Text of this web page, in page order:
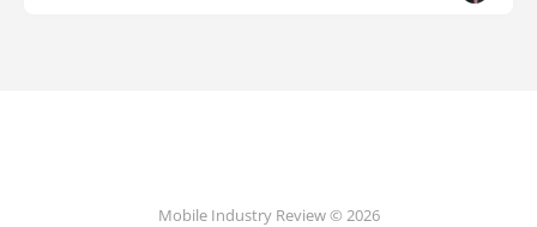
Mobile Industry Review © 2026